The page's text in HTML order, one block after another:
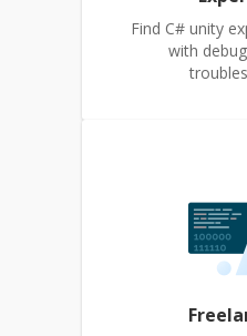
Find C# unity
with